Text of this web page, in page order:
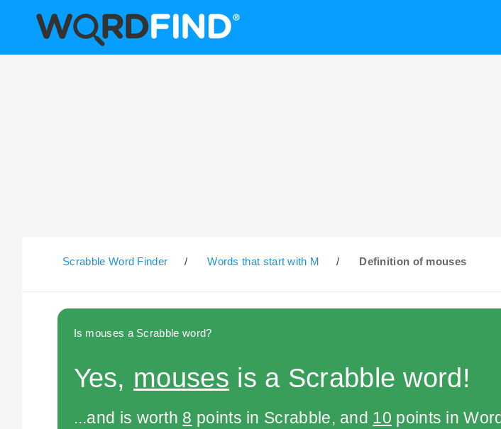
Scrabble Word Finder / Words that start with M / Definition of mouses
Is mouses a Scrabble word?
Yes, mouses is a Scrabble word!
...and is worth 8 points in Scrabble, and 10 points in